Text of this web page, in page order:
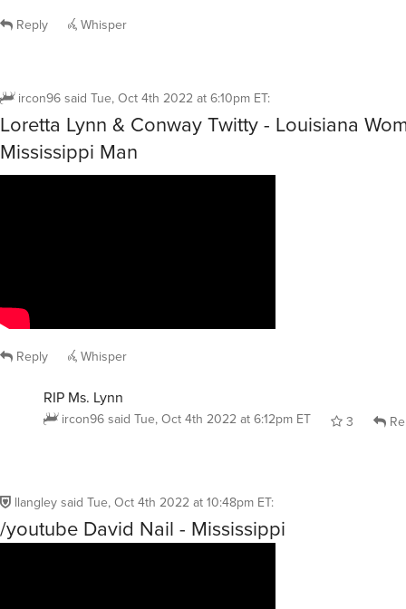
Reply Whisper
ircon96said Tue, Oct 4th 2022 at 6:10pm ET:
Loretta Lynn & Conway Twitty - Louisiana
Mississippi Man
Reply Whisper
RIP Ms. Lynn
ircon96said Tue, Oct 4th 2022 at 6:12pm ET 3
llangleysaid Tue, Oct 4th 2022 at 10:48pm ET:
/youtube David Nail - Mississippi